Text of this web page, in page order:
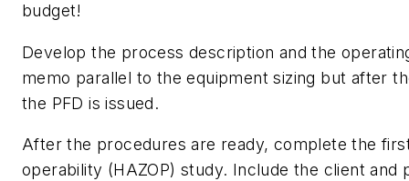
budget!
Develop the process description and the
memo parallel to the equipment sizing but after
the PFD is issued.
After the procedures are ready, complete the
operability (HAZOP) study. Include the client and